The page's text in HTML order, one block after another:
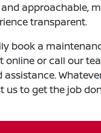
approachable,
transparent.
book a
online or call our
assistance.
us to get the job